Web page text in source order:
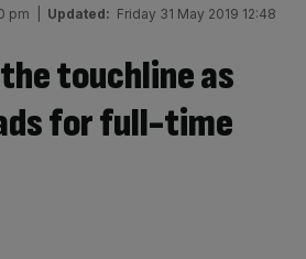
pm Updated: Friday 31 May 2019 12:48
touchline as
for full-time